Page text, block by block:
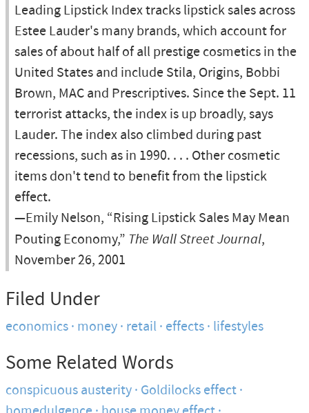
Leading Lipstick Index tracks lipstick sales across
Estee Lauder's many brands, which account for
sales of about half of all prestige cosmetics in the
United States and include Stila, Origins, Bobbi
Brown, MAC and Prescriptives. Since the Sept. 11
terrorist attacks, the index is up broadly, says
Lauder. The index also climbed during past
recessions, such as in 1990. . . . Other cosmetic
items don't tend to benefit from the lipstick
effect.
—Emily Nelson, “Rising Lipstick Sales May Mean
Pouting Economy,” The Wall Street Journal,
November 26, 2001
Filed Under
economics money retail effects lifestyles
Some Related Words
conspicuous austerity Goldilocks effect